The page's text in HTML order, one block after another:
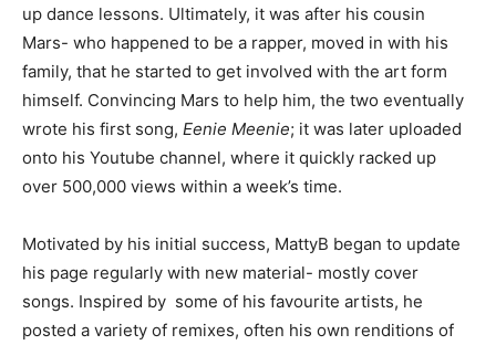
up dance lessons. Ultimately, it was after his cousin
Mars- who happened to be a rapper, moved in with his
family, that he started to get involved with the art form
himself. Convincing Mars to help him, the two eventually
wrote his first song, Eenie Meenie; it was later uploaded
onto his Youtube channel, where it quickly racked up
over 500,000 views within a week’s time.
Motivated by his initial success, MattyB began to update
his page regularly with new material- mostly cover
songs. Inspired by some of his favourite artists, he
posted a variety of remixes, often his own renditions of